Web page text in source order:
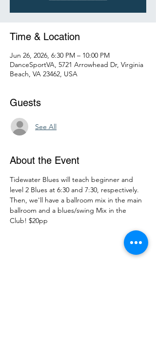
Time & Location
Jun 26, 2026, 6:30 PM – 10:00 PM
DanceSportVA, 5721 Arrowhead Dr, Virginia
Beach, VA 23462, USA
Guests
See All
About the Event
Tidewater Blues will teach beginner and
level 2 Blues at 6:30 and 7:30, respectively.
Then, we'll have a ballroom mix in the main
ballroom and a blues/swing Mix in the
Club! $20pp